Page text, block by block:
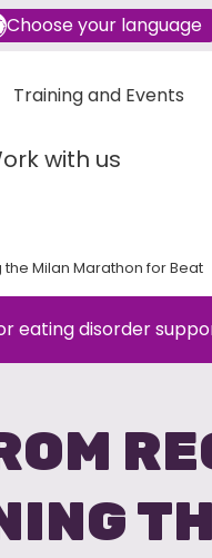
Choose your language
Training and Events
with us
the Milan Marathon for Beat
eating disorder